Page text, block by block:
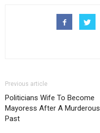
Previous article
Politicians Wife To Become
Mayoress After A Murderous
Past